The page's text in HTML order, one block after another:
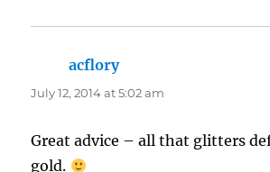
acflorysays:
July 12, 2014 at 5:02 am
Great advice – all that glitters
gold.